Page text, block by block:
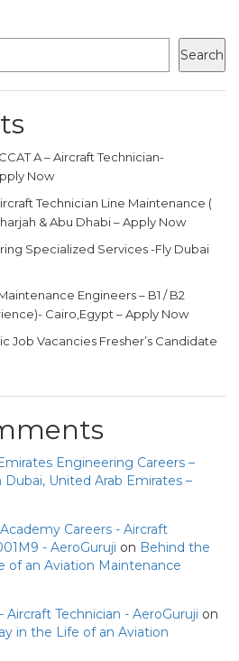
Search
A – Aircraft Technician-
Now
Technician Line Maintenance (
& Abu Dhabi – Apply Now
Specialized Services -Fly Dubai
Engineers – B1 / B2
Cairo,Egypt – Apply Now
Job Vacancies Fresher’s Candidate
Emirates Engineering Careers –
United Arab Emirates –
Careers - Aircraft
- AeroGuruji on Behind the
of an Aviation Maintenance
Aircraft Technician - AeroGuruji on
in the Life of an Aviation